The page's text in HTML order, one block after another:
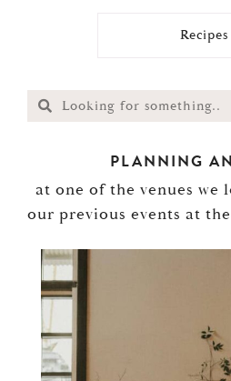
Recipes
PLANNING
at one of the venues we
our previous events at